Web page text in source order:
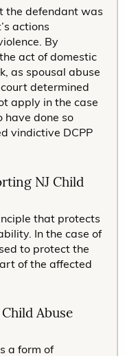
the defendant was
actions
By
act of domestic
as spousal abuse
determined
apply in the case
have done so
vindictive DCPP
NJ Child
that protects
In the case of
to protect the
of the affected
Abuse
a form of